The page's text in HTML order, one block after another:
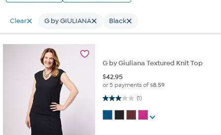
Clear G by GIULIANA Black
G by Giuliana Textured Knit Top
$42.95
or 5 payments of$8.59
(1)
3.0 out of 5 stars. 1 review